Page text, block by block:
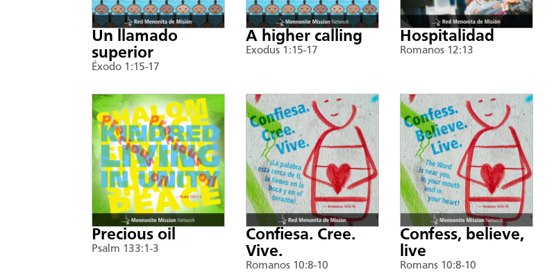
Un llamado
superior
Éxodo 1:15-17
A higher calling
Exodus 1:15-17
Hospitalidad
Romanos 12:13
Precious oil
Psalm 133:1-3
Confiesa. Cree.
Vive.
Romanos 10:8-10
Confess, believe,
live
Romans 10:8-10